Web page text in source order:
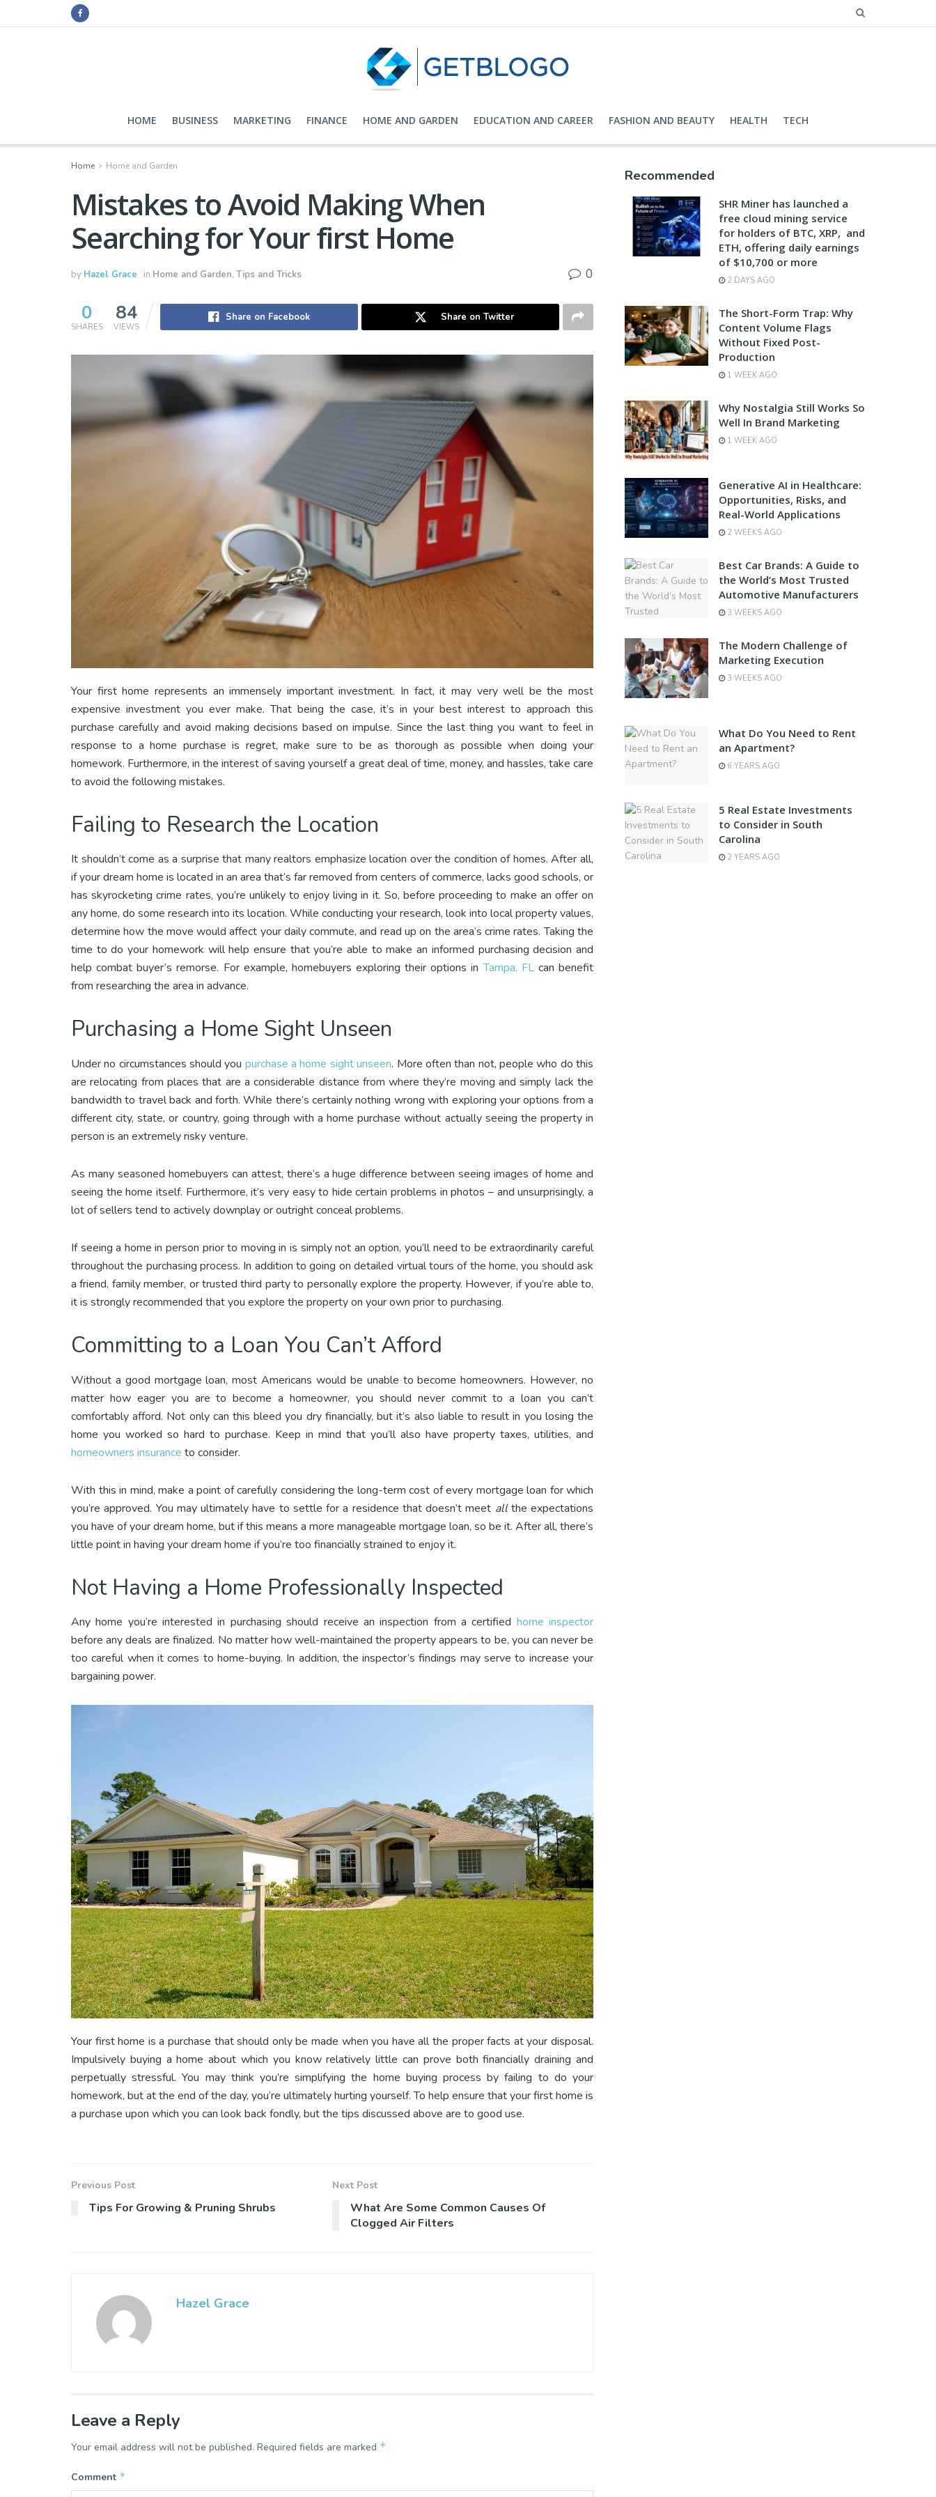
HOME BUSINESS MARKETING FINANCE HOME AND GARDEN EDUCATION AND CAREER FASHION AND BEAUTY HEALTH TECH
Home Home and Garden
Mistakes to Avoid Making When
Searching for Your first Home
by Hazel Grace in Home and Garden, Tips and Tricks 0
0
SHARES
84
VIEWS
Share on Facebook Share on Twitter
Your first home represents an immensely important investment. In fact, it may very well be the most
expensive investment you ever make. That being the case, it’s in your best interest to approach this
purchase carefully and avoid making decisions based on impulse. Since the last thing you want to feel in
response to a home purchase is regret, make sure to be as thorough as possible when doing your
homework. Furthermore, in the interest of saving yourself a great deal of time, money, and hassles, take care
to avoid the following mistakes.
Failing to Research the Location
It shouldn’t come as a surprise that many realtors emphasize location over the condition of homes. After all,
if your dream home is located in an area that’s far removed from centers of commerce, lacks good schools, or
has skyrocketing crime rates, you’re unlikely to enjoy living in it. So, before proceeding to make an offer on
any home, do some research into its location. While conducting your research, look into local property values,
determine how the move would affect your daily commute, and read up on the area’s crime rates. Taking the
time to do your homework will help ensure that you’re able to make an informed purchasing decision and
help combat buyer’s remorse. For example, homebuyers exploring their options inTampa, FLcan benefit
from researching the area in advance.
Purchasing a Home Sight Unseen
Under no circumstances should you purchase a home sight unseen. More often than not, people who do this
are relocating from places that are a considerable distance from where they’re moving and simply lack the
bandwidth to travel back and forth. While there’s certainly nothing wrong with exploring your options from a
different city, state, or country, going through with a home purchase without actually seeing the property in
person is an extremely risky venture.
As many seasoned homebuyers can attest, there’s a huge difference between seeing images of home and
seeing the home itself. Furthermore, it’s very easy to hide certain problems in photos – and unsurprisingly, a
lot of sellers tend to actively downplay or outright conceal problems.
If seeing a home in person prior to moving in is simply not an option, you’ll need to be extraordinarily careful
throughout the purchasing process. In addition to going on detailed virtual tours of the home, you should ask
a friend, family member, or trusted third party to personally explore the property. However, if you’re able to,
it is strongly recommended that you explore the property on your own prior to purchasing.
Committing to a Loan You Can’t Afford
Without a good mortgage loan, most Americans would be unable to become homeowners. However, no
matter how eager you are to become a homeowner, you should never commit to a loan you can’t
comfortably afford. Not only can this bleed you dry financially, but it’s also liable to result in you losing the
home you worked so hard to purchase. Keep in mind that you’ll also have property taxes, utilities, and
homeowners insurance to consider.
With this in mind, make a point of carefully considering the long-term cost of every mortgage loan for which
you’re approved. You may ultimately have to settle for a residence that doesn’t meet allthe expectations
you have of your dream home, but if this means a more manageable mortgage loan, so be it. After all, there’s
little point in having your dream home if you’re too financially strained to enjoy it.
Not Having a Home Professionally Inspected
Any home you’re interested in purchasing should receive an inspection from a certified home inspector
before any deals are finalized. No matter how well-maintained the property appears to be, you can never be
too careful when it comes to home-buying. In addition, the inspector’s findings may serve to increase your
bargaining power.
Your first home is a purchase that should only be made when you have all the proper facts at your disposal.
Impulsively buying a home about which you know relatively little can prove both financially draining and
perpetually stressful. You may think you’re simplifying the home buying process by failing to do your
homework, but at the end of the day, you’re ultimately hurting yourself. To help ensure that your first home is
a purchase upon which you can look back fondly, but the tips discussed above are to good use.
Previous Post
Tips For Growing & Pruning Shrubs
Next Post
What Are Some Common Causes Of
Clogged Air Filters
Hazel Grace
Leave a Reply
Your email address will not be published. Required fields are marked *
Comment *
Recommended
SHR Miner has launched a
free cloud mining service
for holders of BTC, XRP, and
ETH, offering daily earnings
of $10,700 or more
2 DAYS AGO
The Short-Form Trap: Why
Content Volume Flags
Without Fixed Post-
Production
1 WEEK AGO
Why Nostalgia Still Works So
Well In Brand Marketing
1 WEEK AGO
Generative AI in Healthcare:
Opportunities, Risks, and
Real-World Applications
2 WEEKS AGO
Best Car Brands: A Guide to
the World’s Most Trusted
Automotive Manufacturers
3 WEEKS AGO
The Modern Challenge of
Marketing Execution
3 WEEKS AGO
What Do You Need to Rent
an Apartment?
6 YEARS AGO
5 Real Estate Investments
to Consider in South
Carolina
2 YEARS AGO